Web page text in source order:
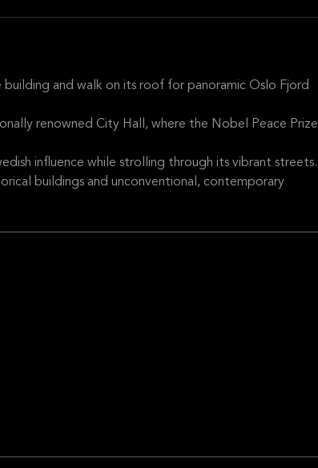
and walk on its roof for panoramic Oslo Fjord
renowned City Hall, where the Nobel Peace Prize
influence while strolling through its vibrant streets.
buildings and unconventional, contemporary